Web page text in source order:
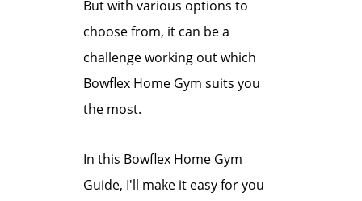
But with various options to
choose from, it can be a
challenge working out which
Bowflex Home Gym suits you
the most.
In this Bowflex Home Gym
Guide, I'll make it easy for you